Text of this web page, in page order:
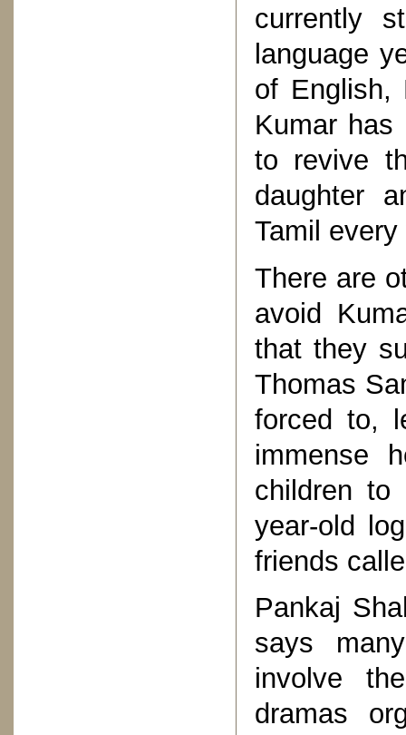
currently
language
of English,
Kumar has
to revive
daughter
Tamil
There are
avoid
that they
Thomas
forced to,
immense
children to
year-old
friends
Pankaj
says
involve
dramas